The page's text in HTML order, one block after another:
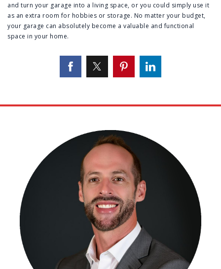
and turn your garage into a living space, or you could simply use it
as an extra room for hobbies or storage. No matter your budget,
your garage can absolutely become a valuable and functional
space in your home.